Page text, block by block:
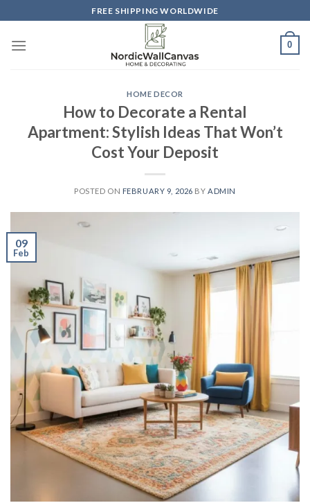
to
content
FREE SHIPPING WORLDWIDE
0
HOME DECOR
How to Decorate a Rental
Apartment: Stylish Ideas That Won’t
Cost Your Deposit
POSTED ON FEBRUARY 9, 2026 BY ADMIN
09
Feb